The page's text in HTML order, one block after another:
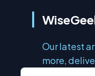
Our latest
more,